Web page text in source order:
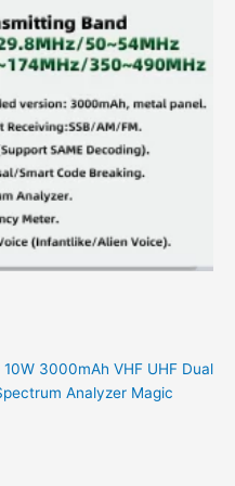
10W 3000mAh VHF UHF Dual
Analyzer Magic